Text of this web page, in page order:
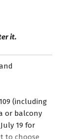
it.
(including
or balcony
19 for
to choose